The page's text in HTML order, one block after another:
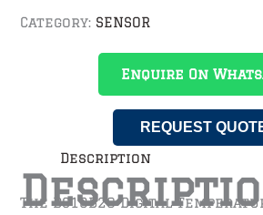
Category: SENSOR
Enquire On
REQUEST
Description
The DS18B20 Digital